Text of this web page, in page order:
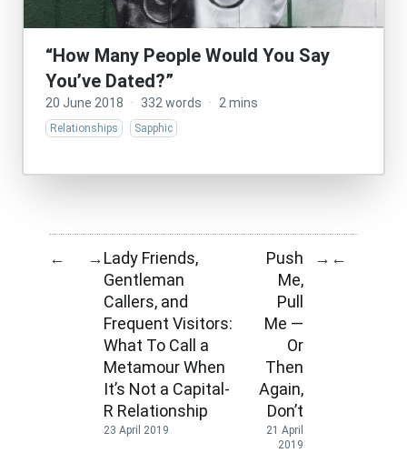
“How Many People Would You Say
You’ve Dated?”
20 June 2018 · 332 words · 2 mins
Relationships Sapphic
← →Lady Friends,
Gentleman
Callers, and
Frequent Visitors:
What To Call a
Metamour When
It’s Not a Capital-
R Relationship
23 April 2019
Push
Me,
Pull
Me —
Or
Then
Again,
Don’t
21 April
2019
→ ←